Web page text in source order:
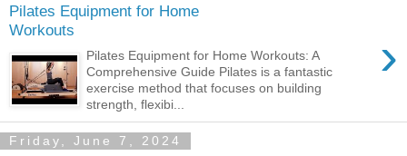
Pilates Equipment for Home
Workouts
›
Pilates Equipment for Home Workouts: A
Comprehensive Guide Pilates is a fantastic
exercise method that focuses on building
strength, flexibi...
Friday, June 7, 2024